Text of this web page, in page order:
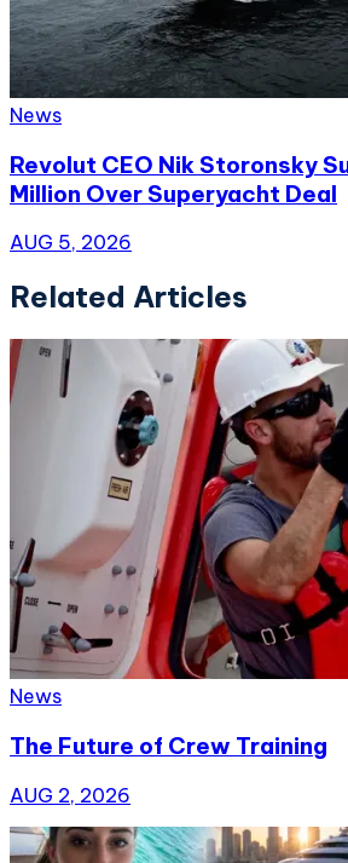
News
Revolut CEO Nik Storonsky
Million Over Superyacht Deal
AUG 5, 2026
Related Articles
News
The Future of Crew Training
AUG 2, 2026